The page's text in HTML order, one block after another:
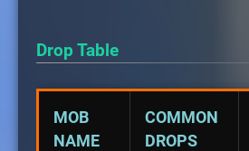
Drop Table
MOB
NAME
COMMON
DROPS